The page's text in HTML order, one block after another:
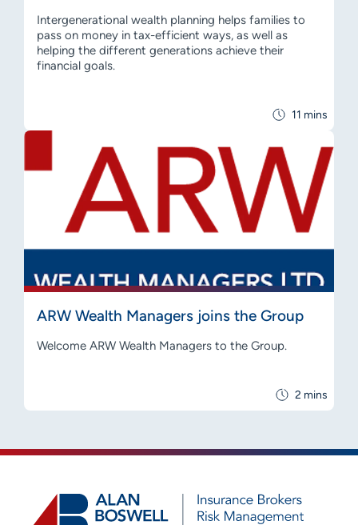
11 mins
Intergenerational wealth planning helps families to
pass on money in tax-efficient ways, as well as
helping the different generations achieve their
financial goals.
2 mins
ARW Wealth Managers joins the Group
Welcome ARW Wealth Managers to the Group.